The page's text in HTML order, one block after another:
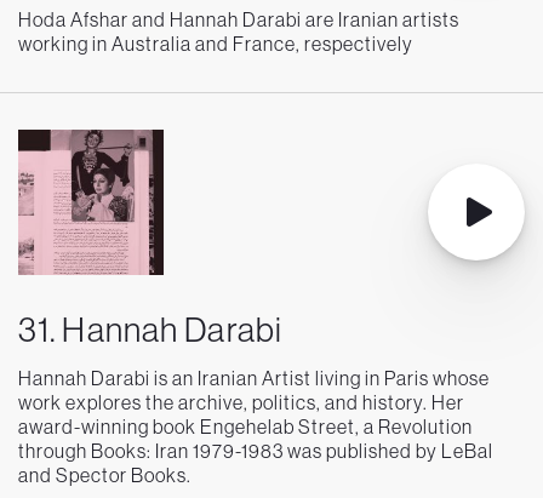
Hoda Afshar and Hannah Darabi are Iranian artists
working in Australia and France, respectively
31. Hannah Darabi
Hannah Darabi is an Iranian Artist living in Paris whose
work explores the archive, politics, and history. Her
award-winning book Engehelab Street, a Revolution
through Books: Iran 1979-1983 was published by LeBal
and Spector Books.